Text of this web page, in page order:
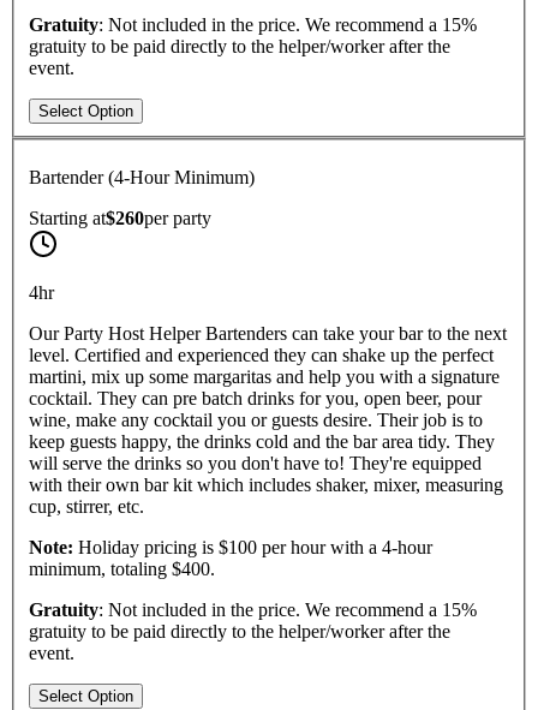
Gratuity: Not included in the price. We recommend a 15%
gratuity to be paid directly to the helper/worker after the
event.
Select Option
Bartender (4-Hour Minimum)
Starting at$260perparty
4hr
Our Party Host Helper Bartenders can take your bar to the next
level. Certified and experienced they can shake up the perfect
martini, mix up some margaritas and help you with a signature
cocktail. They can pre batch drinks for you, open beer, pour
wine, make any cocktail you or guests desire. Their job is to
keep guests happy, the drinks cold and the bar area tidy. They
will serve the drinks so you don't have to! They're equipped
with their own bar kit which includes shaker, mixer, measuring
cup, stirrer, etc.
Note: Holiday pricing is $100 per hour with a 4-hour
minimum, totaling $400.
Gratuity: Not included in the price. We recommend a 15%
gratuity to be paid directly to the helper/worker after the
event.
Select Option